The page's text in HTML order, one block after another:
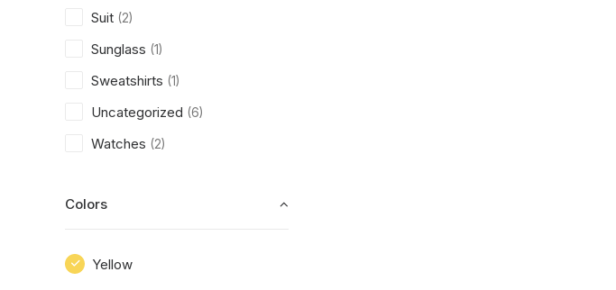
Suit (2)
Sunglass (1)
Sweatshirts (1)
Uncategorized (6)
Watches (2)
Colors
Yellow